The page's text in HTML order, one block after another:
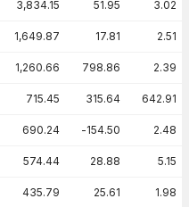
3,834.15 51.95 3.02
1,649.87 17.81 2.51
1,260.66 798.86 2.39
715.45 315.64 642.91
690.24 -154.50 2.48
574.44 28.88 5.15
435.79 25.61 1.98